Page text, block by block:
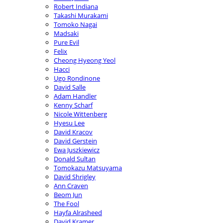
Robert Indiana
Takashi Murakami
Tomoko Nagai
Madsaki
Pure Evil
Felix
Cheong Hyeong Yeol
Hacci
Ugo Rondinone
David Salle
Adam Handler
Kenny Scharf
Nicole Wittenberg
Hyesu Lee
David Kracov
David Gerstein
Ewa Juszkiewicz
Donald Sultan
Tomokazu Matsuyama
David Shrigley
Ann Craven
Beom Jun
The Fool
Hayfa Alrasheed